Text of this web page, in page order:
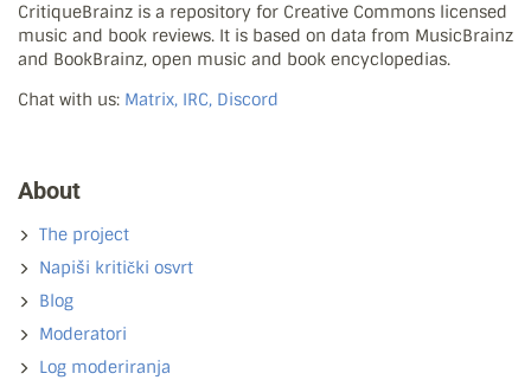
CritiqueBrainz is a repository for Creative Commons licensed
music and book reviews. It is based on data from MusicBrainz
and BookBrainz, open music and book encyclopedias.
Chat with us: Matrix, IRC, Discord
About
The project
Napiši kritički osvrt
Blog
Moderatori
Log moderiranja